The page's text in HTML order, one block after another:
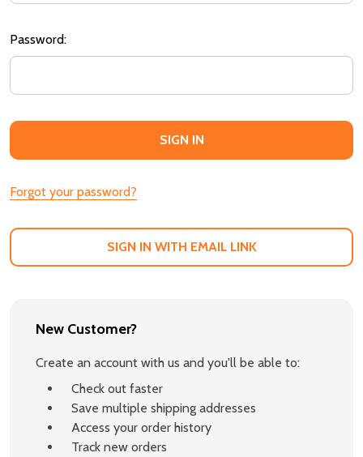
Password:
Forgot your password?
SIGN IN WITH EMAIL LINK
New Customer?
Create an account with us and you'll be able to:
Check out faster
Save multiple shipping addresses
Access your order history
Track new orders